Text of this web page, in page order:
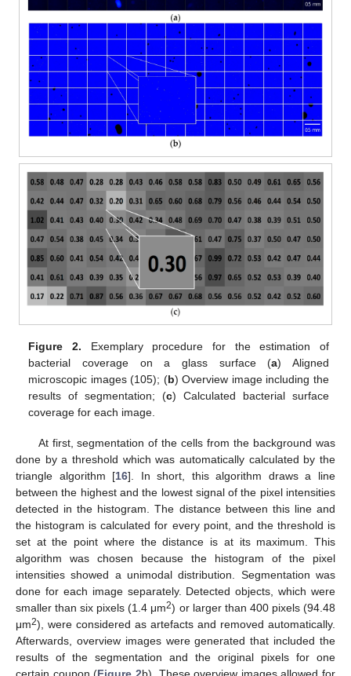
Figure 2. Exemplary procedure for the estimation of
bacterial coverage on a glass surface (a) Aligned
microscopic images (105); (b) Overview image including the
results of segmentation; (c) Calculated bacterial surface
coverage for each image.
At first, segmentation of the cells from the background was
done by a threshold which was automatically calculated by the
triangle algorithm [16]. In short, this algorithm draws a line
between the highest and the lowest signal of the pixel intensities
detected in the histogram. The distance between this line and
the histogram is calculated for every point, and the threshold is
set at the point where the distance is at its maximum. This
algorithm was chosen because the histogram of the pixel
intensities showed a unimodal distribution. Segmentation was
done for each image separately. Detected objects, which were
smaller than six pixels (1.4 μm2) or larger than 400 pixels (94.48
μm2), were considered as artefacts and removed automatically.
Afterwards, overview images were generated that included the
results of the segmentation and the original pixels for one
certain coupon (Figure 2b). These overview images allowed for